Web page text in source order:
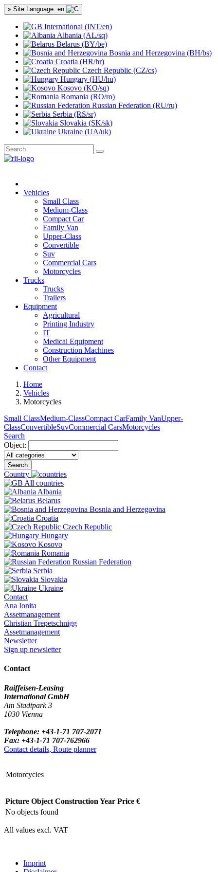
» Site Language: en
International (INT/en)
Albania (AL/sq)
Belarus (BY/be)
Bosnia and Herzegovina (BH/bs)
Croatia (HR/hr)
Czech Republic (CZ/cs)
Hungary (HU/hu)
Kosovo (KO/sq)
Romania (RO/ro)
Russian Federation (RU/ru)
Serbia (RS/sr)
Slovakia (SK/sk)
Ukraine (UA/uk)
Vehicles
Small Class
Medium-Class
Compact Car
Family Van
Upper-Class
Convertible
Suv
Commercial Cars
Motorcycles
Trucks
Trucks
Trailers
Equipment
Agricultural
Printing Industry
IT
Medical Equipment
Construction Machines
Other Equipment
Contact
Home
Vehicles
Motorcycles
Small ClassMedium-ClassCompact CarFamily VanUpper-
ClassConvertibleSuvCommercial CarsMotorcycles
Search
Object:
Search
Country
All countries
Albania
Belarus
Bosnia and Herzegovina
Croatia
Czech Republic
Hungary
Kosovo
Romania
Russian Federation
Serbia
Slovakia
Ukraine
Contact
Ana Ionita
Assetmanagement
Christian Trepetschnigg
Assetmanagement
Newsletter
Sign up newsletter
Contact
Raiffeisen-Leasing
International GmbH
Am Stadtpark 3
1030 Vienna
Telephone: +43-1-71 707-2071
Fax: +43-1-71 707-762966
Contact details, Route planner
Motorcycles
Picture Object Construction Year Price €
No objects found
All values excl. VAT
Imprint